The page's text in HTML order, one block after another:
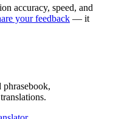
accuracy, speed, and
your feedback — it
phrasebook,